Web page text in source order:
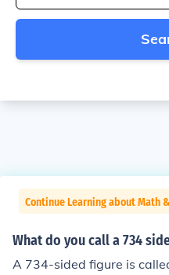
Continue Learning about Math
What do you call a 734
A 734-sided figure is